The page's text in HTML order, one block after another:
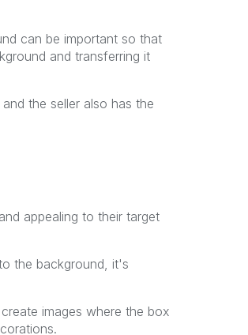
can be important so that
and transferring it
the seller also has the
appealing to their target
the background, it's
images where the box